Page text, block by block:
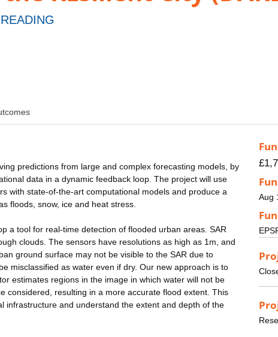
predictions from large and complex forecasting models, by
data in a dynamic feedback loop. The project will use
with state-of-the-art computational models and produce a
floods, snow, ice and heat stress.
a tool for real-time detection of flooded urban areas. SAR
clouds. The sensors have resolutions as high as 1m, and
ground surface may not be visible to the SAR due to
misclassified as water even if dry. Our new approach is to
estimates regions in the image in which water will not be
considered, resulting in a more accurate flood extent. This
infrastructure and understand the extent and depth of the
Aug